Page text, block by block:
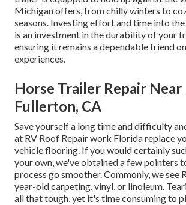
Michigan offers, from chilly winters to
seasons. Investing effort and time into
is an investment in the durability of your
ensuring it remains a dependable friend
experiences.
Horse Trailer Repair Near
Fullerton, CA
Save yourself a long time and difficulty
at RV Roof Repair work Florida replace
vehicle flooring. If you would certainly
your own, we've obtained a few pointers
process go smoother. Commonly, we see
year-old carpeting, vinyl, or linoleum.
all that tough, yet it's time consuming to